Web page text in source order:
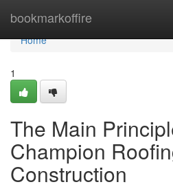
bookmarkoffire
Home
Home
1
The Main
Champion
Construction